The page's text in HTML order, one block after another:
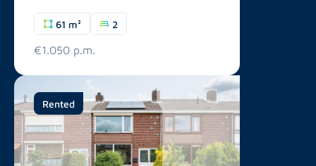
61 m² 2
€1.050 p.m.
Rented